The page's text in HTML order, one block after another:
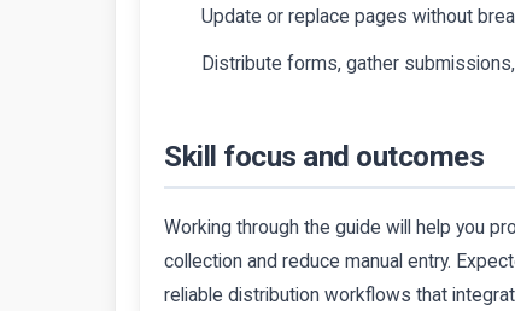
Update or replace pages without
Distribute forms, gather
Skill focus and outcomes
Working through the guide will help you
collection and reduce manual entry.
reliable distribution workflows that